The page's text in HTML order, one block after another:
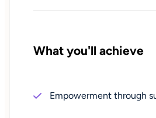
What you'll achieve
Empowerment through